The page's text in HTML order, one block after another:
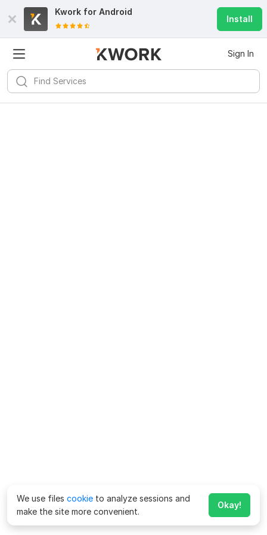
Kwork for Android
Install
Sign In
We use files cookie to analyze sessions and
make the site more convenient.
Okay!